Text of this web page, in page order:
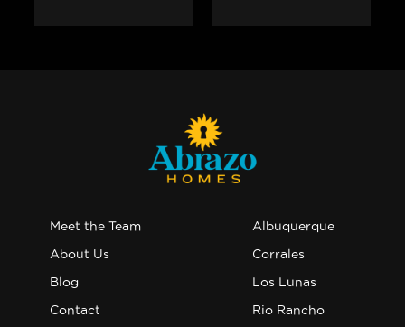
Meet the Team
About Us
Blog
Contact
Albuquerque
Corrales
Los Lunas
Rio Rancho